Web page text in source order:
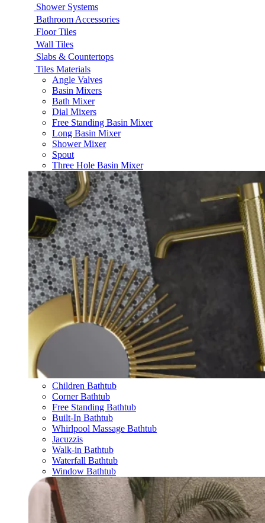
Shower Systems
Bathroom Accessories
Floor Tiles
Wall Tiles
Slabs & Countertops
Tiles Materials
Angle Valves
Basin Mixers
Bath Mixer
Dial Mixers
Free Standing Basin Mixer
Long Basin Mixer
Shower Mixer
Spout
Three Hole Basin Mixer
Children Bathtub
Corner Bathtub
Free Standing Bathtub
Built-In Bathtub
Whirlpool Massage Bathtub
Jacuzzis
Walk-in Bathtub
Waterfall Bathtub
Window Bathtub